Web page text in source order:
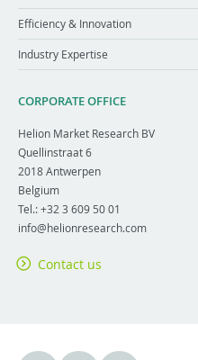
Efficiency & Innovation
Industry Expertise
CORPORATE OFFICE
Helion Market Research BV
Quellinstraat 6
2018Antwerpen
Belgium
Tel.:+32 3 609 50 01
info@helionresearch.com
Contact us